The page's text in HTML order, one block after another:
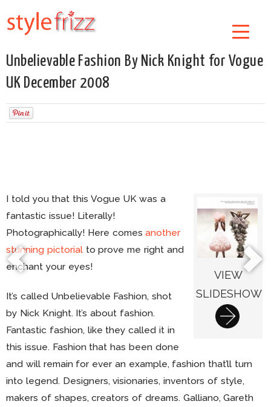
Unbelievable Fashion By Nick Knight for Vogue
UK December 2008
VIEW
SLIDESHOW
I told you that this Vogue UK was a
fantastic issue! Literally!
Photographically! Here comesanother
stunning pictorialto prove me right and
enchant your eyes!
It’s called Unbelievable Fashion, shot
by Nick Knight. It’s about fashion.
Fantastic fashion, like they called it in
this issue. Fashion that has been done
and will remain for ever an example, fashion that’ll turn
into legend. Designers, visionaries, inventors of style,
makers of shapes, creators of dreams. Galliano, Gareth